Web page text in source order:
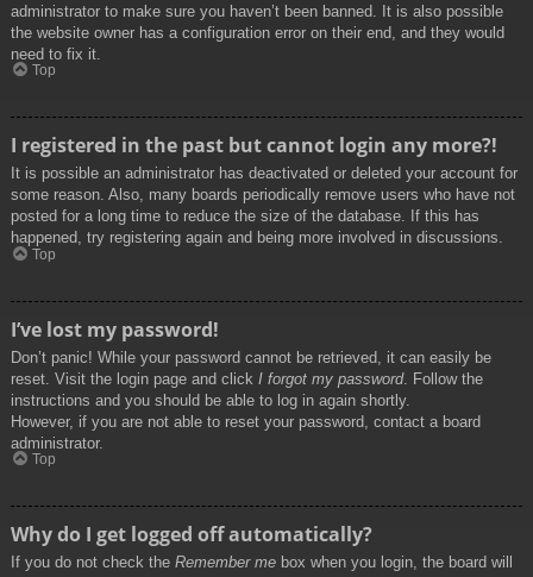
administrator to make sure you haven’t been banned. It is also possible
the website owner has a configuration error on their end, and they would
need to fix it.
Top
I registered in the past but cannot login any more?!
It is possible an administrator has deactivated or deleted your account for
some reason. Also, many boards periodically remove users who have not
posted for a long time to reduce the size of the database. If this has
happened, try registering again and being more involved in discussions.
Top
I’ve lost my password!
Don’t panic! While your password cannot be retrieved, it can easily be
reset. Visit the login page and click I forgot my password. Follow the
instructions and you should be able to log in again shortly.
However, if you are not able to reset your password, contact a board
administrator.
Top
Why do I get logged off automatically?
If you do not check the Remember me box when you login, the board will